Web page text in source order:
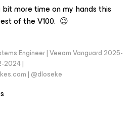
more time on my hands this
of the V100. 😉
Engineer | Veeam Vanguard 2025-
2024 |
| @dloseke